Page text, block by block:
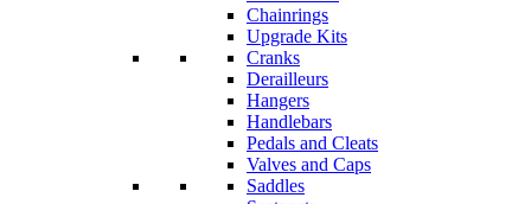
Chainrings
Upgrade Kits
Cranks
Derailleurs
Hangers
Handlebars
Pedals and Cleats
Valves and Caps
Saddles